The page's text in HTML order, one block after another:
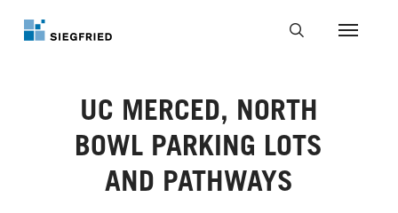
Menu
UC MERCED, NORTH
BOWL PARKING LOTS
AND PATHWAYS